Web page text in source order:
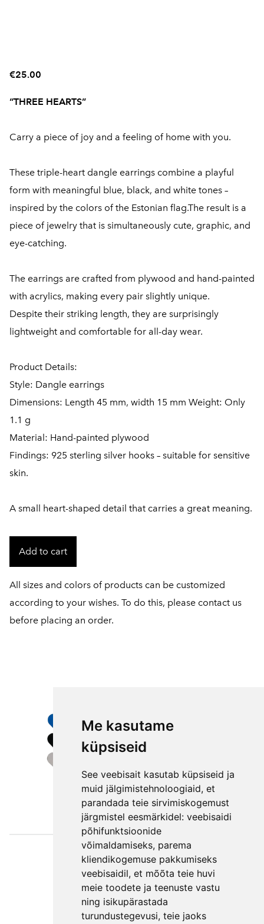
Me kasutame
küpsiseid
See veebisait kasutab küpsiseid ja
muid jälgimistehnoloogiaid, et
parandada teie sirvimiskogemust
järgmistel eesmärkidel: veebisaidi
põhifunktsioonide
võimaldamiseks, parema
kliendikogemuse pakkumiseks
veebisaidil, et mõõta teie huvi
meie toodete ja teenuste vastu
ning isikupärastada
turundustegevusi, teie jaoks
€25.00
“THREE HEARTS”
Carry a piece of joy and a feeling of home with you.
These triple-heart dangle earrings combine a playful
form with meaningful blue, black, and white tones –
inspired by the colors of the Estonian flag.The result is a
piece of jewelry that is simultaneously cute, graphic, and
eye-catching.
The earrings are crafted from plywood and hand-painted
with acrylics, making every pair slightly unique.
Despite their striking length, they are surprisingly
lightweight and comfortable for all-day wear.
Product Details:
Style: Dangle earrings
Dimensions: Length 45 mm, width 15 mm Weight: Only
1.1 g
Material: Hand-painted plywood
Findings: 925 sterling silver hooks – suitable for sensitive
skin.
A small heart-shaped detail that carries a great meaning.
Add to cart
All sizes and colors of products can be customized
according to your wishes. To do this, please contact us
before placing an order.
Väljaotsa
konsultatsioonid
OÜ
Phone +372 550
2750